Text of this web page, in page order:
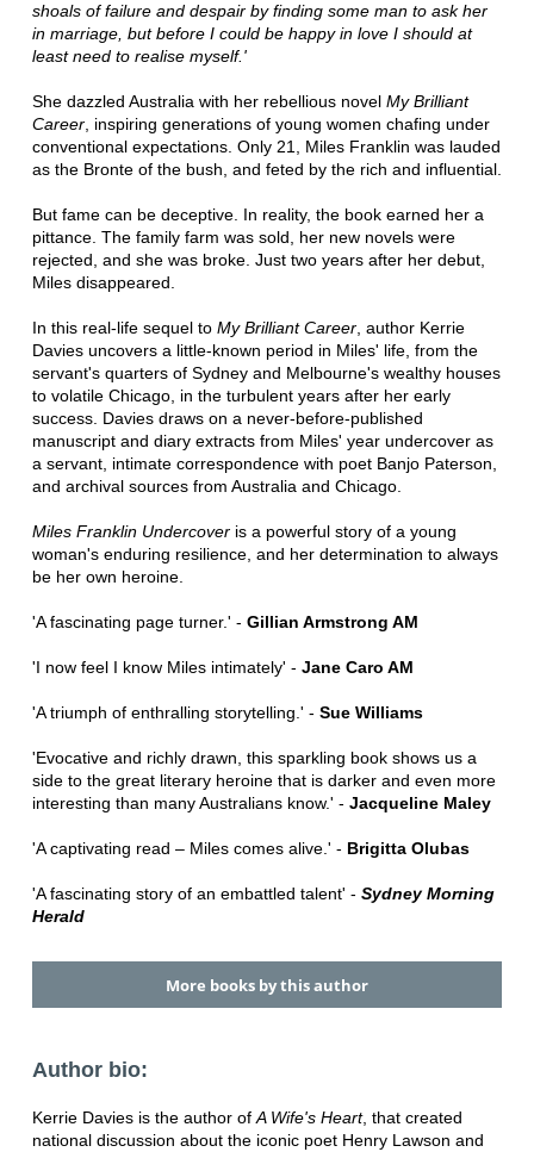
shoals of failure and despair by finding some man to ask her
in marriage, but before I could be happy in love I should at
least need to realise myself.'
She dazzled Australia with her rebellious novel My Brilliant
Career, inspiring generations of young women chafing under
conventional expectations. Only 21, Miles Franklin was lauded
as the Bronte of the bush, and feted by the rich and influential.
But fame can be deceptive. In reality, the book earned her a
pittance. The family farm was sold, her new novels were
rejected, and she was broke. Just two years after her debut,
Miles disappeared.
In this real-life sequel to My Brilliant Career, author Kerrie
Davies uncovers a little-known period in Miles' life, from the
servant's quarters of Sydney and Melbourne's wealthy houses
to volatile Chicago, in the turbulent years after her early
success. Davies draws on a never-before-published
manuscript and diary extracts from Miles' year undercover as
a servant, intimate correspondence with poet Banjo Paterson,
and archival sources from Australia and Chicago.
Miles Franklin Undercoveris a powerful story of a young
woman's enduring resilience, and her determination to always
be her own heroine.
'A fascinating page turner.' - Gillian Armstrong AM
'I now feel I know Miles intimately' - Jane Caro AM
'A triumph of enthralling storytelling.' - Sue Williams
'Evocative and richly drawn, this sparkling book shows us a
side to the great literary heroine that is darker and even more
interesting than many Australians know.' - Jacqueline Maley
'A captivating read – Miles comes alive.' - Brigitta Olubas
'A fascinating story of an embattled talent' - Sydney Morning
Herald
More books by this author
Author bio:
Kerrie Davies is the author of A Wife's Heart, that created
national discussion about the iconic poet Henry Lawson and